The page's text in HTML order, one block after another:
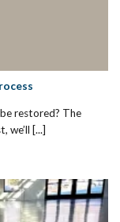
restored? The
we’ll [...]